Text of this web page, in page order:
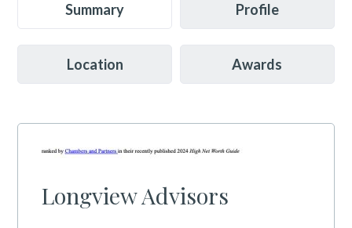
Summary Profile
Location Awards
Longview Advisors